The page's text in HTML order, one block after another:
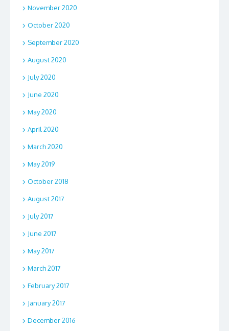
November 2020
October 2020
September 2020
August 2020
July 2020
June 2020
May 2020
April 2020
March 2020
May 2019
October 2018
August 2017
July 2017
June 2017
May 2017
March 2017
February 2017
January 2017
December 2016